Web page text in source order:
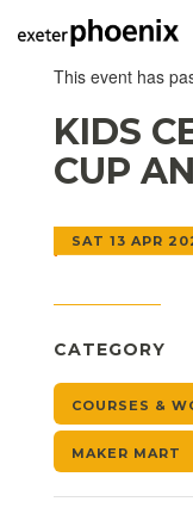
This event has
KIDS
CUP
SAT 13 APR
CATEGORY
COURSES &
MAKER MART